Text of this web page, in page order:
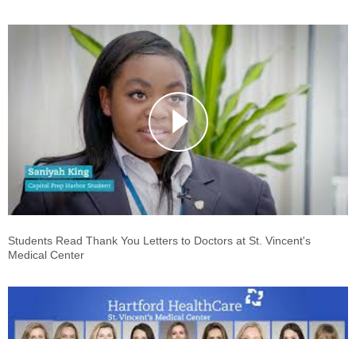
Students Read Thank You Letters to Doctors at St. Vincent's
Medical Center